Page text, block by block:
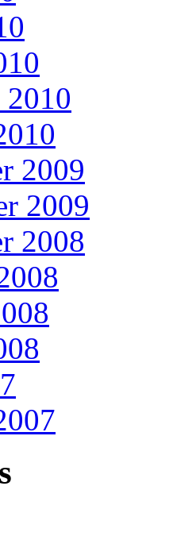
2010
2009
2009
2008